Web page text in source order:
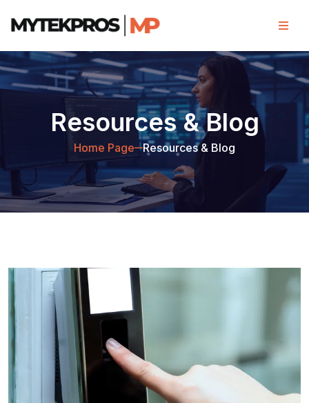
Resources & Blog
Home Page Resources & Blog